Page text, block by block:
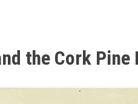
the Cork Pine